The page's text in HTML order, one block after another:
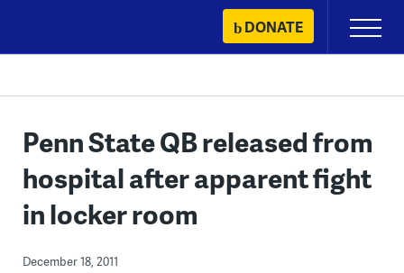
content
DONATE
Primary
Menu
Penn State QB released from
hospital after apparent fight
in locker room
December 18, 2011